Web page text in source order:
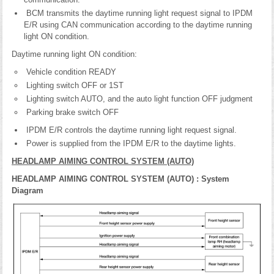
BCM transmits the daytime running light request signal to IPDM
E/R using CAN communication according to the daytime running
light ON condition.
Daytime running light ON condition:
Vehicle condition READY
Lighting switch OFF or 1ST
Lighting switch AUTO, and the auto light function OFF judgment
Parking brake switch OFF
IPDM E/R controls the daytime running light request signal.
Power is supplied from the IPDM E/R to the daytime lights.
HEADLAMP AIMING CONTROL SYSTEM (AUTO)
HEADLAMP AIMING CONTROL SYSTEM (AUTO) : System
Diagram